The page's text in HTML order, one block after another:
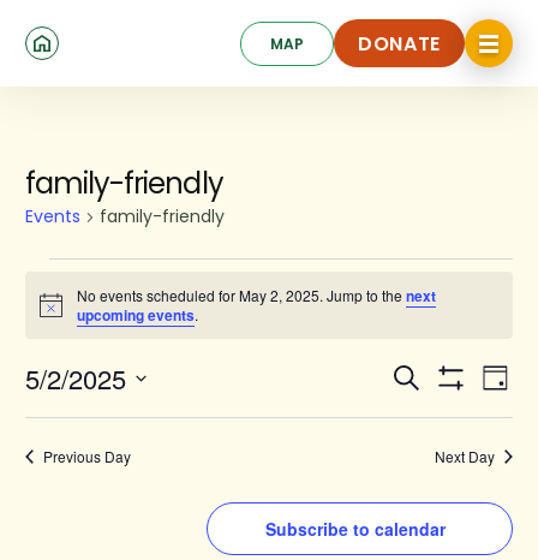
MAP DONATE
DONATE
Click
to
toggle
family-friendly
Events family-friendly
Events
for
May
2,
2025
Notice
No events scheduled for May 2, 2025. Jump to thenext
upcoming events.
Events
Search
and
Views
Search
Filters
Day
5/2/2025
Previous Day Next Day
Subscribe to calendar